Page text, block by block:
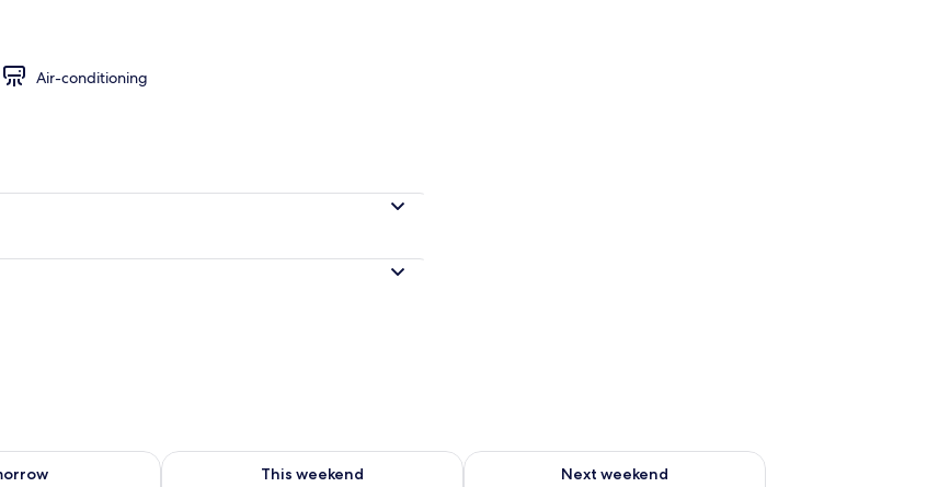
Air-conditioning
tomorrow Aug 8 - Aug 9
This weekend
Check availability for this weekend Aug 7 - Aug 9
Next weekend
Check availability for next weekend Aug 14 - Aug 16